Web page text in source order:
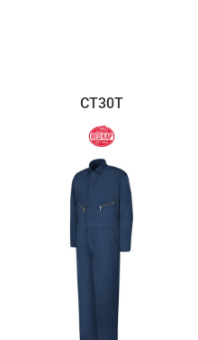
CT30T